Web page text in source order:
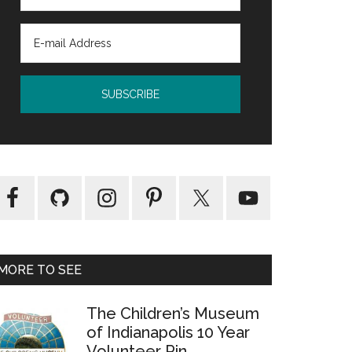
TO SEE
The Children’s Museum
of Indianapolis 10 Year